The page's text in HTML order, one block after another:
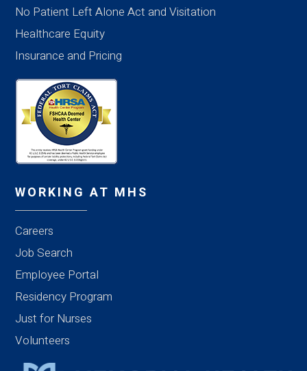
No Patient Left Alone Act and Visitation
Healthcare Equity
Insurance and Pricing
WORKING AT MHS
Careers
Job Search
Employee Portal
Residency Program
Just for Nurses
Volunteers